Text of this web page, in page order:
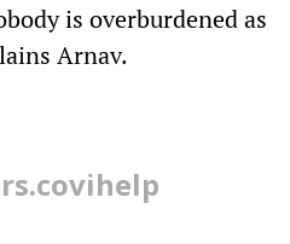
is overburdened as
Arnav.